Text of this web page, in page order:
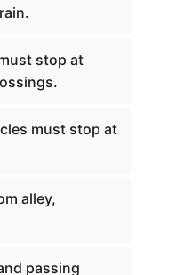
stop at
must stop at
alley,
passing